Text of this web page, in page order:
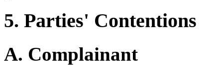
5. Parties' Contentions
A. Complainant